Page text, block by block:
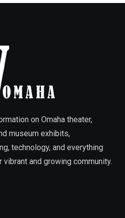
on Omaha theater,
museum exhibits,
technology, and everything
and growing community.